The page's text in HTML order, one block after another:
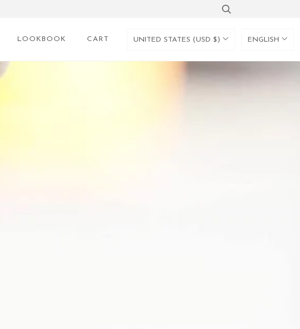
LOOKBOOK CART UNITED STATES (USD $) ENGLISH